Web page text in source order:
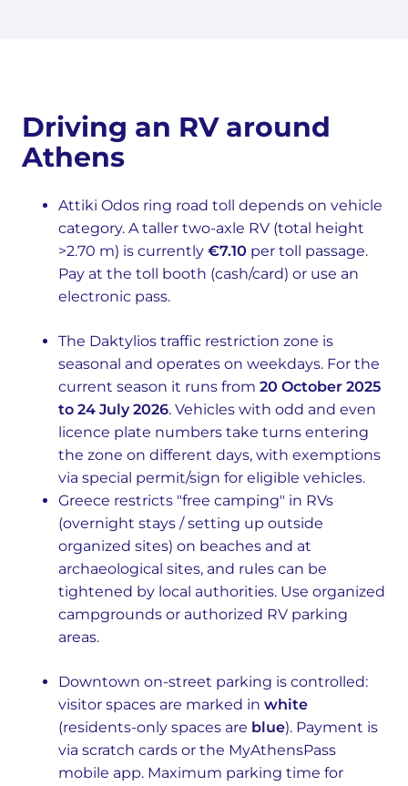
Driving an RV around
Athens
Attiki Odos ring road toll depends on vehicle
category. A taller two-axle RV (total height
>2.70 m) is currently €7.10 per toll passage.
Pay at the toll booth (cash/card) or use an
electronic pass.
The Daktylios traffic restriction zone is
seasonal and operates on weekdays. For the
current season it runs from 20 October 2025
to 24 July 2026. Vehicles with odd and even
licence plate numbers take turns entering
the zone on different days, with exemptions
via special permit/sign for eligible vehicles.
Greece restricts "free camping" in RVs
(overnight stays / setting up outside
organized sites) on beaches and at
archaeological sites, and rules can be
tightened by local authorities. Use organized
campgrounds or authorized RV parking
areas.
Downtown on-street parking is controlled:
visitor spaces are marked in white
(residents-only spaces are blue). Payment is
via scratch cards or the MyAthensPass
mobile app. Maximum parking time for